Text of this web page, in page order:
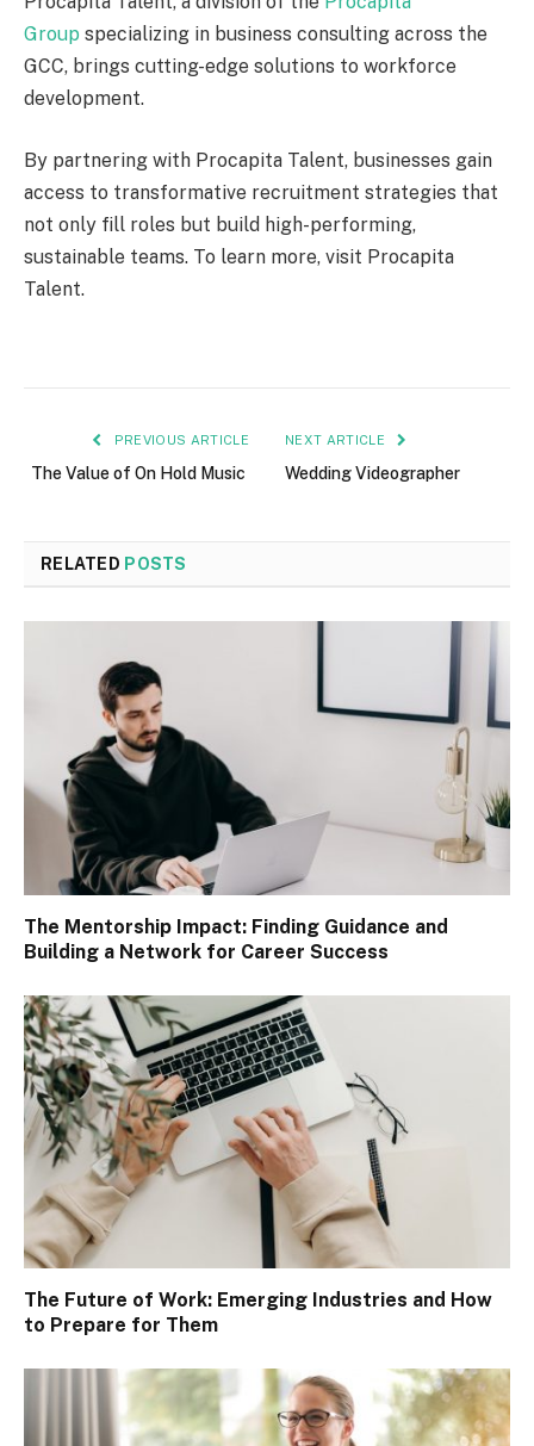
Group specializing in business consulting across the
GCC, brings cutting-edge solutions to workforce
development.
By partnering with Procapita Talent, businesses gain
access to transformative recruitment strategies that
not only fill roles but build high-performing,
sustainable teams. To learn more, visit Procapita
Talent.
PREVIOUS ARTICLE
The Value of On Hold Music
NEXT ARTICLE
Wedding Videographer
RELATED POSTS
The Mentorship Impact: Finding Guidance and
Building a Network for Career Success
The Future of Work: Emerging Industries and How
to Prepare for Them